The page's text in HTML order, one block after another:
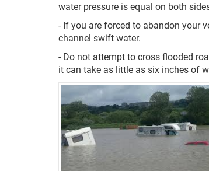
water pressure is equal on both
- If you are forced to abandon your
channel swift water.
- Do not attempt to cross flooded
it can take as little as six inches of